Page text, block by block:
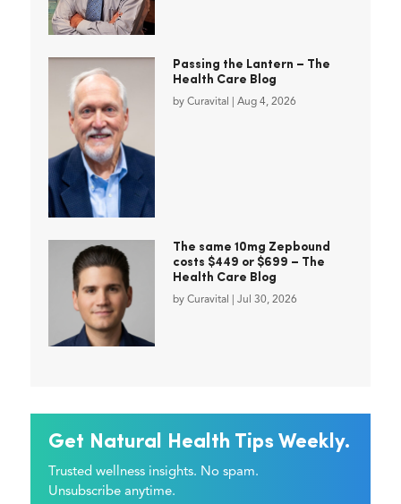
Passing the Lantern – The
Health Care Blog
by Curavital Aug 4, 2026
The same 10mg Zepbound
costs $449 or $699 – The
Health Care Blog
by Curavital Jul 30, 2026
Get Natural Health Tips Weekly.
Trusted wellness insights. No spam.
Unsubscribe anytime.